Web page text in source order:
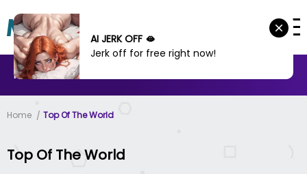
MANHWA MANHUA
Home Top Of The World
Top Of The World
AI JERK OFF 🫦
Jerk off for free right now!